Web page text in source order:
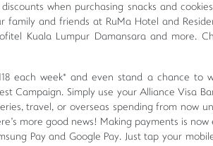
when purchasing snacks and
and friends at RuMa Hotel and
Kuala Lumpur Damansara and more.
each week* and even stand a chance
Campaign. Simply use your Alliance Visa
travel, or overseas spending from now
more good news! Making payments is
Pay and Google Pay. Just tap your